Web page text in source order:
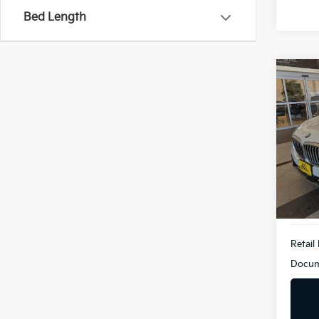
Bed Length
2026
VIN:
Retail